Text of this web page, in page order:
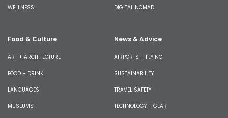
WELLNESS DIGITAL NOMAD
Food & Culture
ART + ARCHITECTURE
FOOD + DRINK
LANGUAGES
MUSEUMS
News & Advice
AIRPORTS + FLYING
SUSTAINABILITY
TRAVEL SAFETY
TECHNOLOGY + GEAR